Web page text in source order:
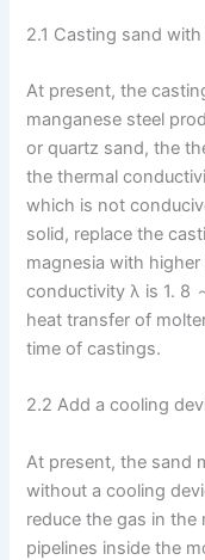
2.1 Casting sand
At present, the
manganese steel
or quartz sand, the
the thermal
which is not
solid, replace the
magnesia with
conductivity λ is 1. 8
heat transfer of
time of castings.
2.2 Add a cooling
At present, the sand
without a cooling
reduce the gas in
pipelines inside the